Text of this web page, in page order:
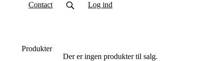
Contact Log ind
Produkter
Der er ingen produkter til salg.